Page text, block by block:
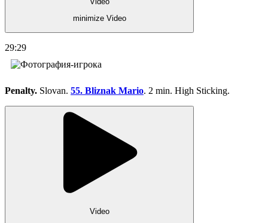
minimize Video
29:29
Penalty. Slovan. 55. Bliznak Mario. 2 min. High Sticking.
Video